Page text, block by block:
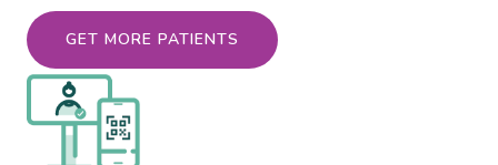
GET MORE PATIENTS